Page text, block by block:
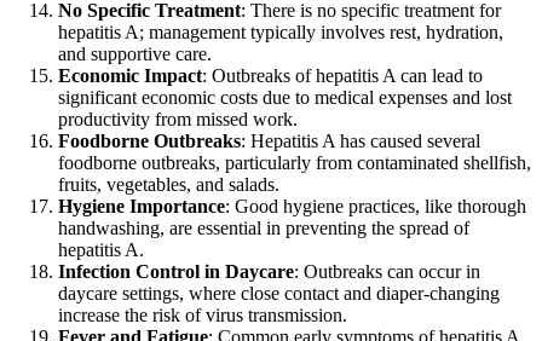
No Specific Treatment: There is no specific treatment for
hepatitis A; management typically involves rest, hydration,
and supportive care.
Economic Impact: Outbreaks of hepatitis A can lead to
significant economic costs due to medical expenses and lost
productivity from missed work.
Foodborne Outbreaks: Hepatitis A has caused several
foodborne outbreaks, particularly from contaminated shellfish,
fruits, vegetables, and salads.
Hygiene Importance: Good hygiene practices, like thorough
handwashing, are essential in preventing the spread of
hepatitis A.
Infection Control in Daycare: Outbreaks can occur in
daycare settings, where close contact and diaper-changing
increase the risk of virus transmission.
Fever and Fatigue: Common early symptoms of hepatitis A